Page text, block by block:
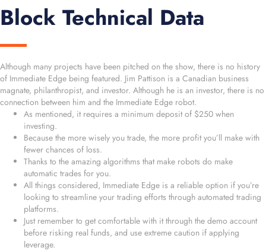
Block Technical Data
Although many projects have been pitched on the show, there is no history
of Immediate Edge being featured. Jim Pattison is a Canadian business
magnate, philanthropist, and investor. Although he is an investor, there is no
connection between him and the Immediate Edge robot.
As mentioned, it requires a minimum deposit of $250 when
investing.
Because the more wisely you trade, the more profit you’ll make with
fewer chances of loss.
Thanks to the amazing algorithms that make robots do make
automatic trades for you.
All things considered, Immediate Edge is a reliable option if you’re
looking to streamline your trading efforts through automated trading
platforms.
Just remember to get comfortable with it through the demo account
before risking real funds, and use extreme caution if applying
leverage.